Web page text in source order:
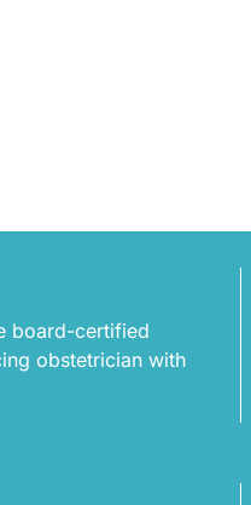
board-certified
obstetrician with